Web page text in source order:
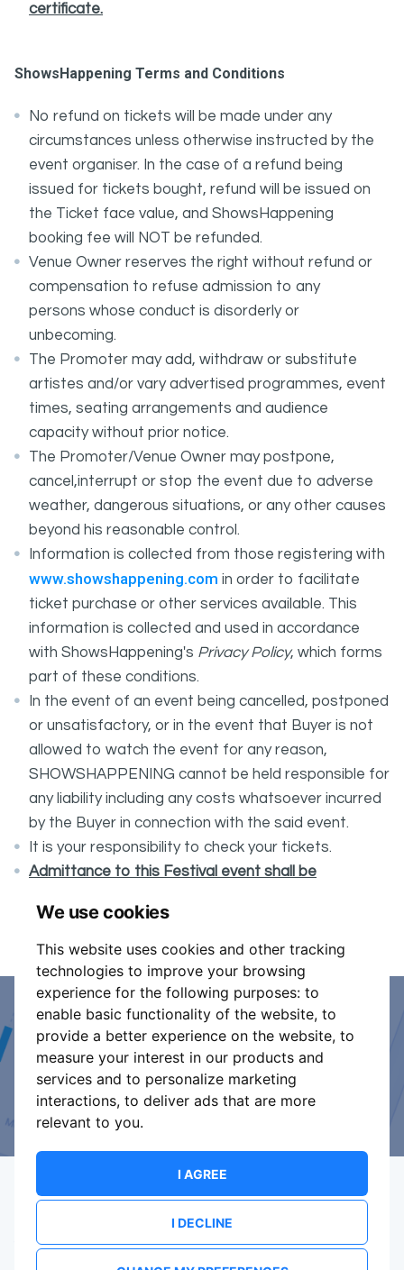
We use cookies
This website uses cookies and other tracking
technologies to improve your browsing
experience for the following purposes: to
enable basic functionality of the website, to
provide a better experience on the website, to
measure your interest in our products and
services and to personalize marketing
interactions, to deliver ads that are more
relevant to you.
I AGREE
I DECLINE
certificate.
ShowsHappening Terms and Conditions
No refund on tickets will be made under any
circumstances unless otherwise instructed by the
event organiser. In the case of a refund being
issued for tickets bought, refund will be issued on
the Ticket face value, and ShowsHappening
booking fee will NOT be refunded.
Venue Owner reserves the right without refund or
compensation to refuse admission to any
persons whose conduct is disorderly or
unbecoming.
The Promoter may add, withdraw or substitute
artistes and/or vary advertised programmes, event
times, seating arrangements and audience
capacity without prior notice.
The Promoter/Venue Owner may postpone,
cancel,interrupt or stop the event due to adverse
weather, dangerous situations, or any other causes
beyond his reasonable control.
Information is collected from those registering with
www.showshappening.com in order to facilitate
ticket purchase or other services available. This
information is collected and used in accordance
with ShowsHappening's Privacy Policy, which forms
part of these conditions.
In the event of an event being cancelled, postponed
or unsatisfactory, or in the event that Buyer is not
allowed to watch the event for any reason,
SHOWSHAPPENING cannot be held responsible for
any liability including any costs whatsoever incurred
by the Buyer in connection with the said event.
It is your responsibility to check your tickets.
Admittance to this Festival event shall be
certificate.
Event Organiser or Ticket
Promoter?
Discover a new way to manage your events.
Terms Of Service Privacy Policy
Brand assets